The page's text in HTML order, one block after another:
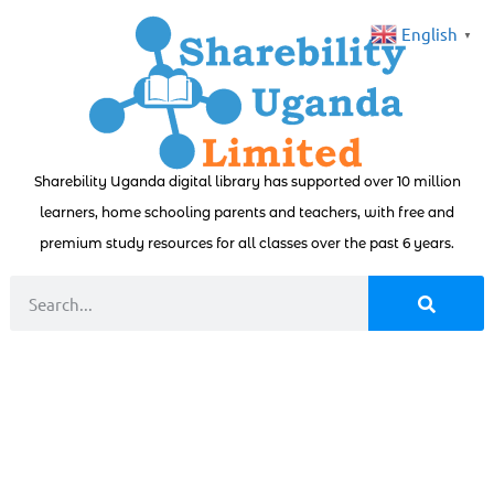
Sharebility Uganda digital library has supported over 10 million
learners, home schooling parents and teachers, with free and
premium study resources for all classes over the past 6 years.
English ▼